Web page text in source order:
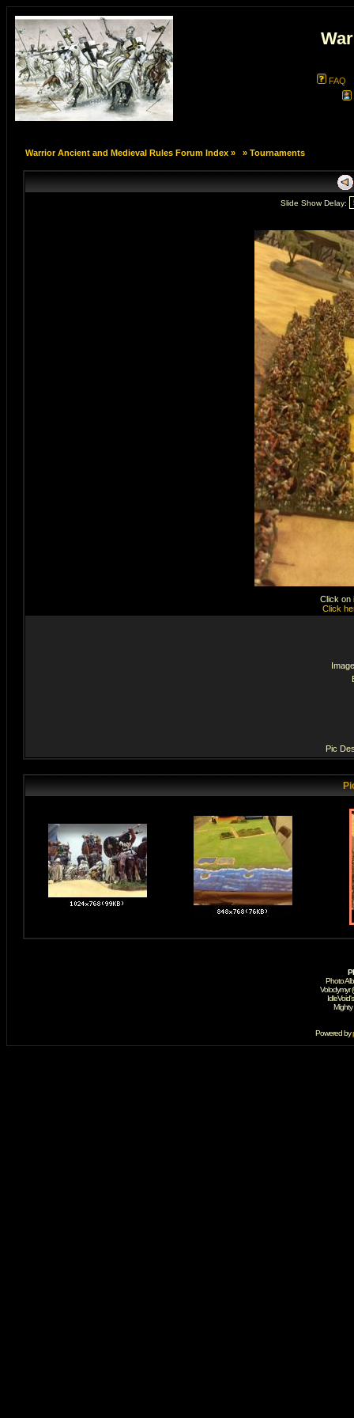
FAQ
Warrior Ancient and Medieval Rules Forum Index» » Tournaments
Slide Show Delay:
Click on
Click
Pic
Photo
Volodymyr
Powered by